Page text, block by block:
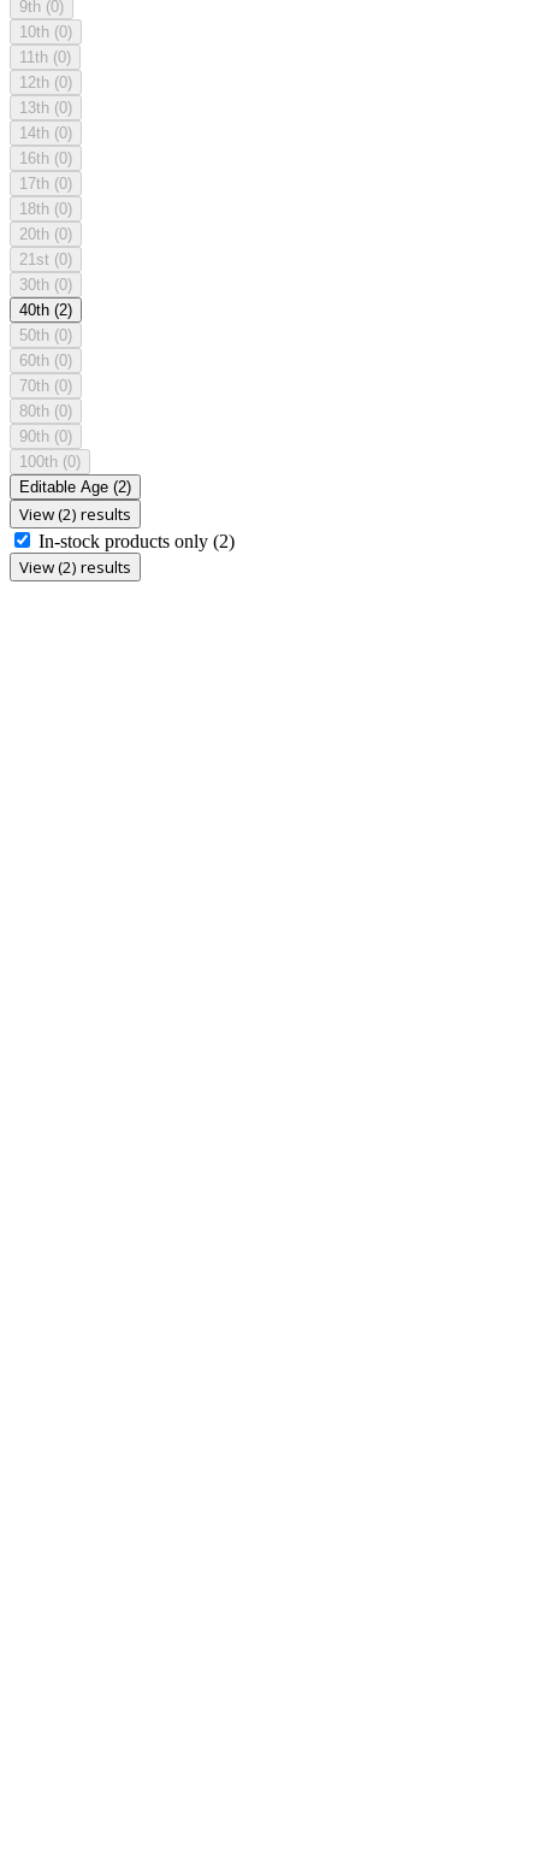
9th (0)
10th (0)
11th (0)
12th (0)
13th (0)
14th (0)
16th (0)
17th (0)
18th (0)
20th (0)
21st (0)
30th (0)
40th (2)
50th (0)
60th (0)
70th (0)
80th (0)
90th (0)
100th (0)
Editable Age (2)
View (2) results
In-stock products only (2)
View (2) results